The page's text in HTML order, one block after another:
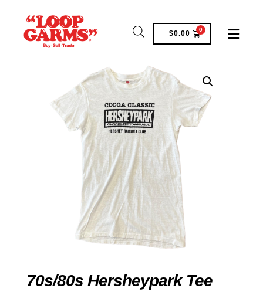
$0.00 0
70s/80s Hersheypark Tee